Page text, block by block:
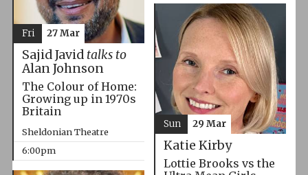
Sajid Javid talks to
Alan Johnson
The Colour of Home:
Growing up in 1970s
Britain
Sheldonian Theatre
6:00pm
Fri 27 Mar
Katie Kirby
Lottie Brooks vs the
Sun 29 Mar